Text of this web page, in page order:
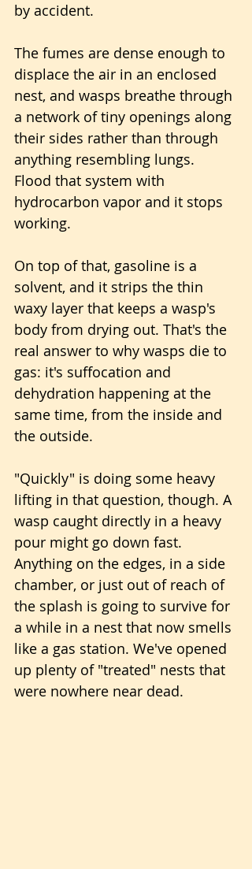
by accident.
The fumes are dense enough to
displace the air in an enclosed
nest, and wasps breathe through
a network of tiny openings along
their sides rather than through
anything resembling lungs.
Flood that system with
hydrocarbon vapor and it stops
working.
On top of that, gasoline is a
solvent, and it strips the thin
waxy layer that keeps a wasp's
body from drying out. That's the
real answer to why wasps die to
gas: it's suffocation and
dehydration happening at the
same time, from the inside and
the outside.
"Quickly" is doing some heavy
lifting in that question, though. A
wasp caught directly in a heavy
pour might go down fast.
Anything on the edges, in a side
chamber, or just out of reach of
the splash is going to survive for
a while in a nest that now smells
like a gas station. We've opened
up plenty of "treated" nests that
were nowhere near dead.